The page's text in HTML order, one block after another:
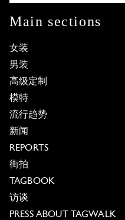
Main sections
女装
男装
高级定制
模特
流行趋势
新闻
REPORTS
街拍
TAGBOOK
访谈
PRESS ABOUT TAGWALK